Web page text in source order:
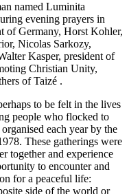
named Luminita
evening prayers in
of Germany, Horst Kohler,
Nicolas Sarkozy,
Kasper, president of
Christian Unity,
of Taizé .
to be felt in the lives
people who flocked to
each year by the
These gatherings were
together and experience
to encounter and
for a peaceful life:
side of the world or